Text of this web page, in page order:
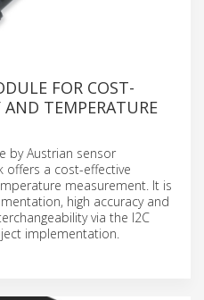
FOR COST-
TEMPERATURE
by Austrian sensor
offers a cost-effective
measurement. It is
high accuracy and
via the I2C
implementation.